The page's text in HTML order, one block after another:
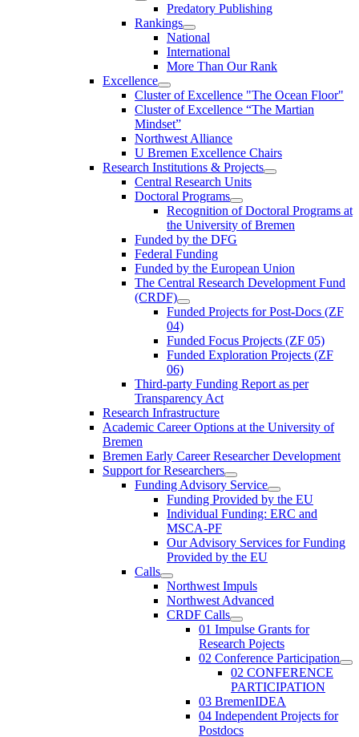
Predatory Publishing
Rankings
National
International
More Than Our Rank
Excellence
Cluster of Ex­cel­lence "The Ocean Floor"
Cluster of Excellence “The Martian
Mindset”
Northwest Alliance
U Bremen Excellence Chairs
Research Institutions & Projects
Central Research Units
Doctoral Programs
Recognition of Doctoral Programs at
the University of Bremen
Funded by the DFG
Federal Funding
Funded by the European Union
The Central Research Development Fund
(CRDF)
Funded Projects for Post-Docs (ZF
04)
Funded Focus Projects (ZF 05)
Funded Exploration Projects (ZF
06)
Third-party Funding Report as per
Transparency Act
Research Infrastructure
Academic Career Options at the University of
Bremen
Bremen Early Career Researcher Development
Support for Researchers
Funding Advisory Service
Funding Provided by the EU
Individual Funding: ERC and
MSCA-PF
Our Advisory Services for Funding
Provided by the EU
Calls
Northwest Impuls
Northwest Advanced
CRDF Calls
01 Impulse Grants for
Research Pojects
02 Conference Participation
02 CONFERENCE
PARTICIPATION
03 BremenIDEA
04 Independent Projects for
Postdocs